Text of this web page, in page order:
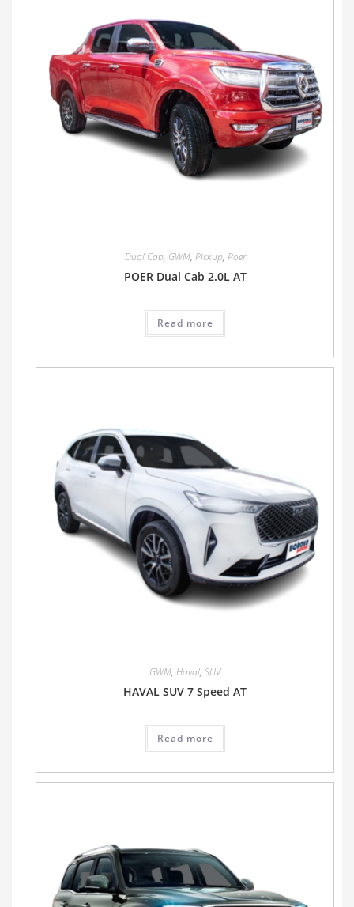
Dual Cab, GWM, Pickup, Poer
POER Dual Cab 2.0L AT
Read more
GWM, Haval, SUV
HAVAL SUV 7 Speed AT
Read more